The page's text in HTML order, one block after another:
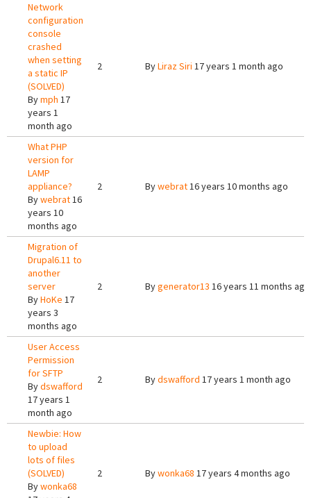
Network
configuration
console
crashed
when setting
a static IP
(SOLVED)
Bymph 17
years 1
month ago
2 ByLiraz Siri 17 years 1 month ago
What PHP
version for
LAMP
appliance?
Bywebrat16
years 10
months ago
2 Bywebrat16 years 10 months ago
Migration of
Drupal6.11 to
another
server
ByHoKe 17
years 3
months ago
2 Bygenerator13 16 years 11 months ago
User Access
Permission
for SFTP
Bydswafford
17 years 1
month ago
2 Bydswafford 17 years 1 month ago
Newbie: How
to upload
lots of files
(SOLVED)
Bywonka68
2 Bywonka68 17 years 4 months ago